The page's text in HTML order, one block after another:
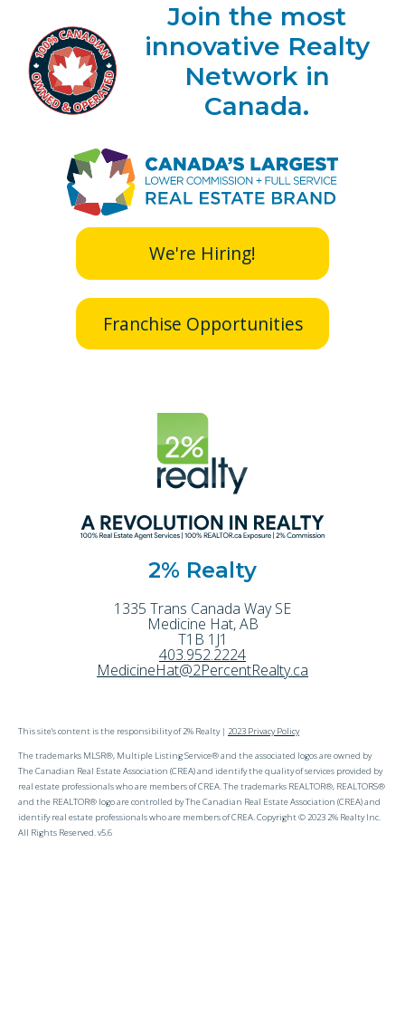
Join the most
innovative Realty
Network in
Canada.
We're Hiring!
Franchise Opportunities
2% Realty
1335 Trans Canada Way SE
Medicine Hat,AB
T1B 1J1
403.952.2224
MedicineHat@2PercentRealty.ca
This site's content is the responsibility of 2% Realty | 2023 Privacy Policy
The trademarks MLSR®, Multiple Listing Service® and the associated logos are owned by
The Canadian Real Estate Association (CREA) and identify the quality of services provided by
real estate professionals who are members of CREA. The trademarks REALTOR®, REALTORS®
and the REALTOR® logo are controlled by The Canadian Real Estate Association (CREA) and
identify real estate professionals who are members of CREA. Copyright © 2023 2% Realty Inc.
All Rights Reserved. v5.6